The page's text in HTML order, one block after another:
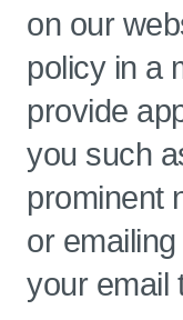
on our
policy in a
provide
you such
prominent
or
your email